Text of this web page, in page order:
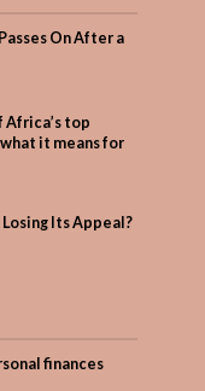
On After a
Africa’s top
it means for
Its Appeal?
finances